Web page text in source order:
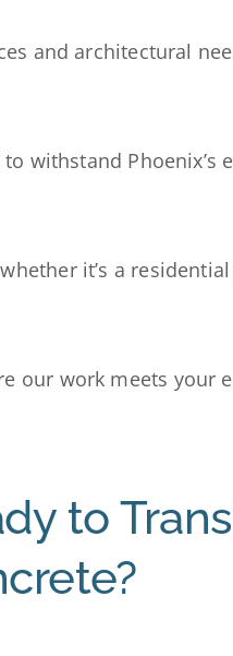
and architectural
withstand Phoenix’s
it’s a
our work meets your
to